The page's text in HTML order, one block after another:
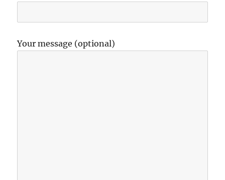
Your message (optional)